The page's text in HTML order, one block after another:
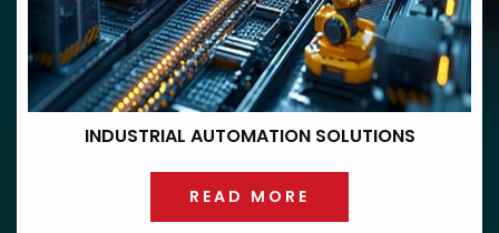
INDUSTRIAL AUTOMATION SOLUTIONS
READ MORE